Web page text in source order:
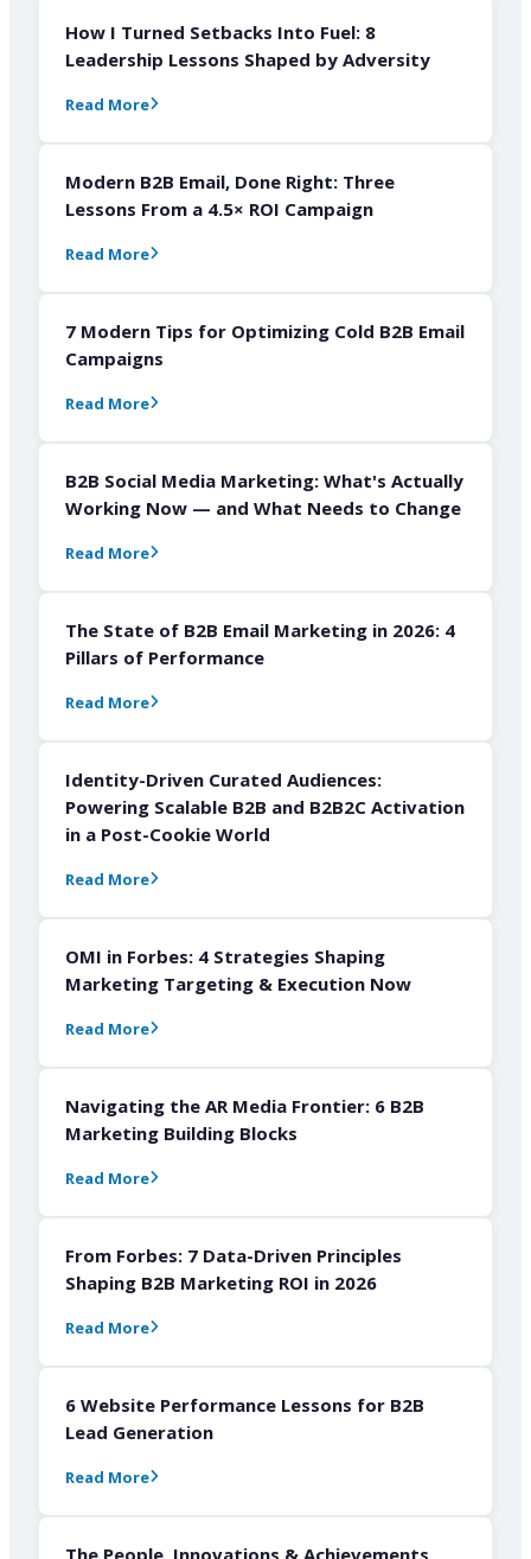
How I Turned Setbacks Into Fuel: 8
Leadership Lessons Shaped by Adversity
Read More
Modern B2B Email, Done Right: Three
Lessons From a 4.5× ROI Campaign
Read More
7 Modern Tips for Optimizing Cold B2B Email
Campaigns
Read More
B2B Social Media Marketing: What's Actually
Working Now — and What Needs to Change
Read More
The State of B2B Email Marketing in 2026: 4
Pillars of Performance
Read More
Identity-Driven Curated Audiences:
Powering Scalable B2B and B2B2C Activation
in a Post-Cookie World
Read More
OMI in Forbes: 4 Strategies Shaping
Marketing Targeting & Execution Now
Read More
Navigating the AR Media Frontier: 6 B2B
Marketing Building Blocks
Read More
From Forbes: 7 Data-Driven Principles
Shaping B2B Marketing ROI in 2026
Read More
6 Website Performance Lessons for B2B
Lead Generation
Read More
The People, Innovations & Achievements